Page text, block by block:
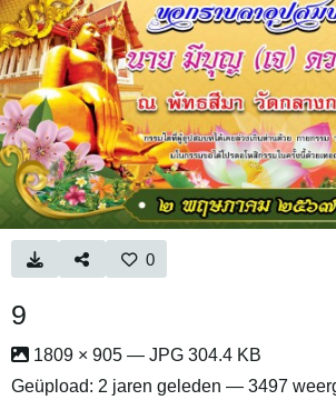
0
9
1809 × 905 — JPG 304.4 KB
Geüpload: 2 jaren geleden — 3497